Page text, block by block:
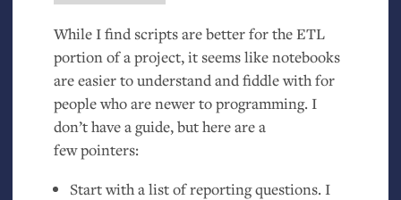
While I find scripts are better for theETL
portion of a project, it seems like notebooks
are easier to understand and fiddle with for
people who are newer to programming. I
don’t have a guide, but here are a
few pointers:
Start with a list of reporting questions. I